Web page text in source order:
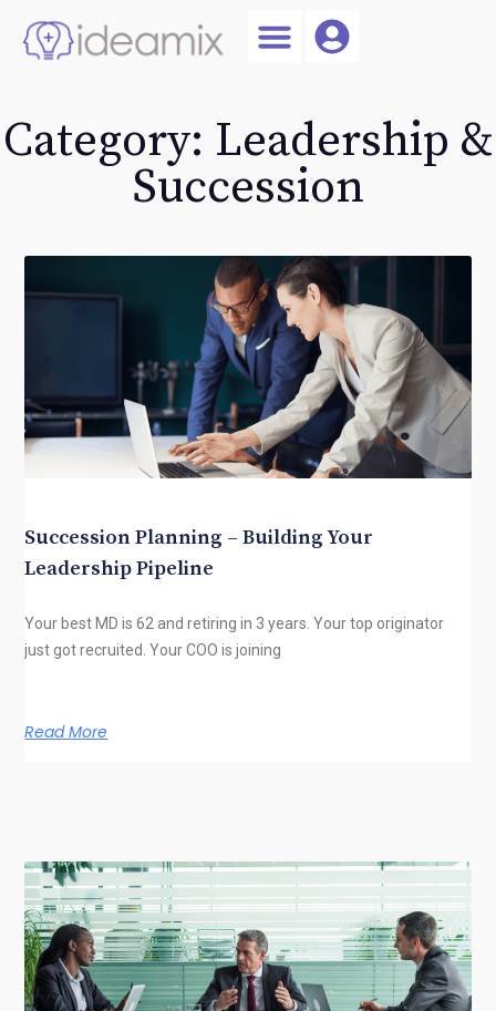
Category: Leadership &
Succession
Succession Planning – Building Your
Leadership Pipeline
Your best MD is 62 and retiring in 3 years. Your top originator
just got recruited. Your COO is joining
Read More